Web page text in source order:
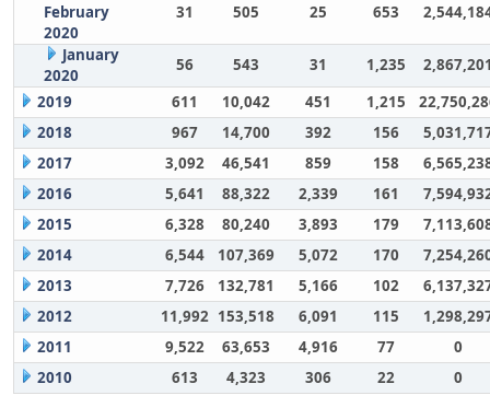
February
2020
31 505 25 653
January
2020
56 543 31 1,235
2019
611 10,042 451 1,215
2018
967 14,700 392 156
2017
3,092 46,541 859 158
2016
5,641 88,322 2,339 161
2015
6,328 80,240 3,893 179
2014
6,544 107,369 5,072 170
2013
7,726 132,781 5,166 102
2012
11,992 153,518 6,091 115
2011
9,522 63,653 4,916 77
0
2010
613 4,323 306 22 0